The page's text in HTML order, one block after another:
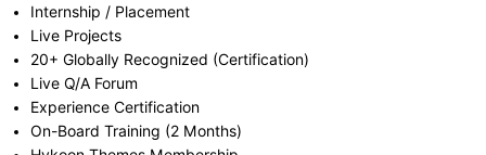
Internship / Placement
Live Projects
20+ Globally Recognized (Certification)
Live Q/A Forum
Experience Certification
On-Board Training (2 Months)